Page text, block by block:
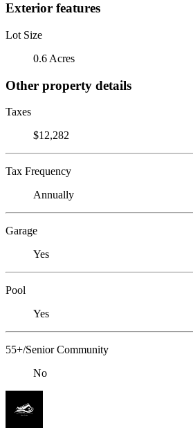
Exterior features
Lot Size
0.6 Acres
Other property details
Taxes
$12,282
Tax Frequency
Annually
Garage
Yes
Pool
Yes
55+/Senior Community
No